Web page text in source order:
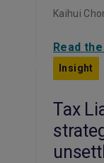
Kaihui
Read
Insight
Tax